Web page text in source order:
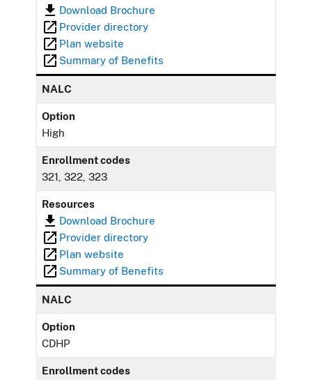
Download Brochure
Provider directory
Plan website
Summary of Benefits
NALC
Option
High
Enrollment codes
321, 322, 323
Resources
Download Brochure
Provider directory
Plan website
Summary of Benefits
NALC
Option
CDHP
Enrollment codes